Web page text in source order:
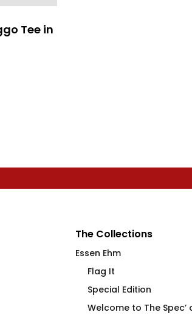
Tee in
The Collections
Essen Ehm
Flag It
Special Edition
Welcome to The